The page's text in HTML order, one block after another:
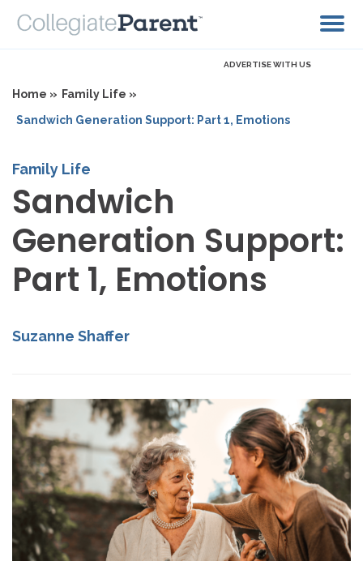
ADVERTISE WITH US
Home » Family Life »
Sandwich Generation Support: Part 1, Emotions
Family Life
Sandwich
Generation Support:
Part 1, Emotions
Suzanne Shaffer